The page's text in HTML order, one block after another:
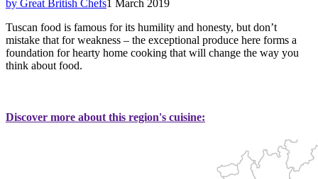
by Great British Chefs1 March 2019
Tuscan food is famous for its humility and honesty, but don’t
mistake that for weakness – the exceptional produce here forms a
foundation for hearty home cooking that will change the way you
think about food.
Discover more about this region's cuisine: